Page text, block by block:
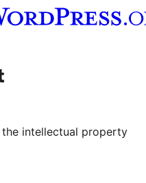
channel
our Tumblr account
intellectual property